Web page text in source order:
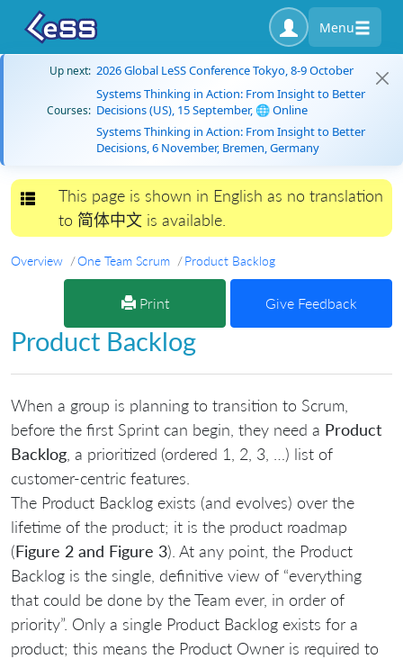
Menu
Up next: 2026 Global LeSS Conference Tokyo, 8-9 October
Courses:
Systems Thinking in Action: From Insight to Better
Decisions (US), 15 September, 🌐 Online
Systems Thinking in Action: From Insight to Better
Decisions, 6 November, Bremen, Germany
Toggle navigation
This page is shown in English as no translation
to 简体中文 is available.
Overview One Team Scrum Product Backlog
Print Give Feedback
Product Backlog
When a group is planning to transition to Scrum,
before the first Sprint can begin, they need a Product
Backlog , a prioritized (ordered 1, 2, 3, …) list of
customer-centric features.
The Product Backlog exists (and evolves) over the
lifetime of the product; it is the product roadmap
(Figure 2 and Figure 3). At any point, the Product
Backlog is the single, definitive view of “everything
that could be done by the Team ever, in order of
priority”. Only a single Product Backlog exists for a
product; this means the Product Owner is required to